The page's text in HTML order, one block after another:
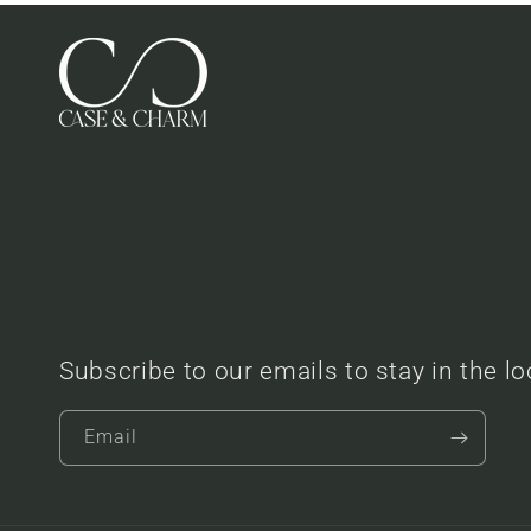
Subscribe to our emails to stay in the
Email